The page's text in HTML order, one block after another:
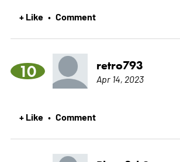
+ Like • Comment
10 retro793
Apr 14, 2023
+ Like • Comment